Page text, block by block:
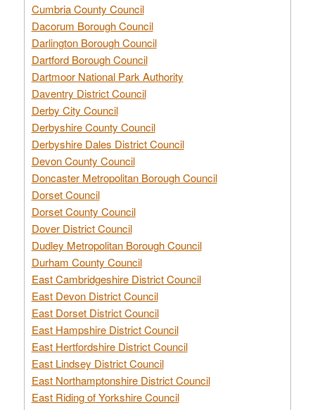
Cumbria County Council
Dacorum Borough Council
Darlington Borough Council
Dartford Borough Council
Dartmoor National Park Authority
Daventry District Council
Derby City Council
Derbyshire County Council
Derbyshire Dales District Council
Devon County Council
Doncaster Metropolitan Borough Council
Dorset Council
Dorset County Council
Dover District Council
Dudley Metropolitan Borough Council
Durham County Council
East Cambridgeshire District Council
East Devon District Council
East Dorset District Council
East Hampshire District Council
East Hertfordshire District Council
East Lindsey District Council
East Northamptonshire District Council
East Riding of Yorkshire Council